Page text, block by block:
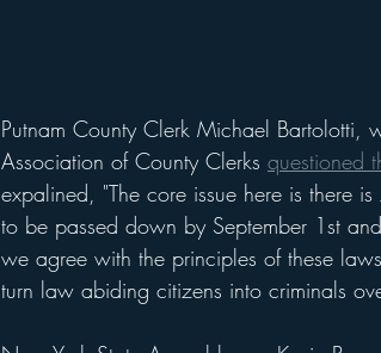
Putnam County Clerk Michael Bartolotti,
Association of County Clerks questioned
expalined, "The core issue here is there
to be passed down by September 1st
we agree with the principles of these
turn law abiding citizens into criminals